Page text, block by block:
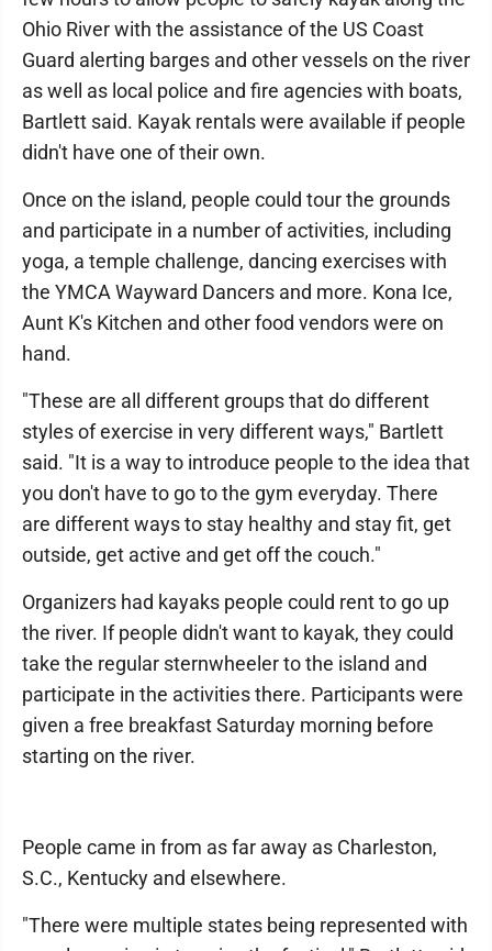
Ohio River with the assistance of the US Coast
Guard alerting barges and other vessels on the river
as well as local police and fire agencies with boats,
Bartlett said. Kayak rentals were available if people
didn't have one of their own.
Once on the island, people could tour the grounds
and participate in a number of activities, including
yoga, a temple challenge, dancing exercises with
the YMCA Wayward Dancers and more. Kona Ice,
Aunt K's Kitchen and other food vendors were on
hand.
"These are all different groups that do different
styles of exercise in very different ways," Bartlett
said. "It is a way to introduce people to the idea that
you don't have to go to the gym everyday. There
are different ways to stay healthy and stay fit, get
outside, get active and get off the couch."
Organizers had kayaks people could rent to go up
the river. If people didn't want to kayak, they could
take the regular sternwheeler to the island and
participate in the activities there. Participants were
given a free breakfast Saturday morning before
starting on the river.
People came in from as far away as Charleston,
S.C., Kentucky and elsewhere.
"There were multiple states being represented with